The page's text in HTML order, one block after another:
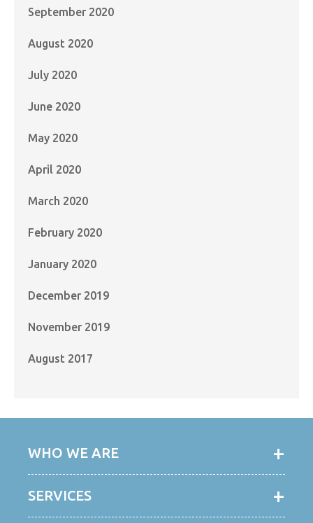
September 2020
August 2020
July 2020
June 2020
May 2020
April 2020
March 2020
February 2020
January 2020
December 2019
November 2019
August 2017
WHO WE ARE
SERVICES